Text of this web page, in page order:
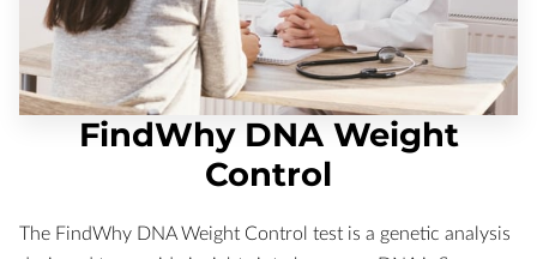
FindWhy DNA Weight
Control
The FindWhy DNA Weight Control test is a genetic analysis